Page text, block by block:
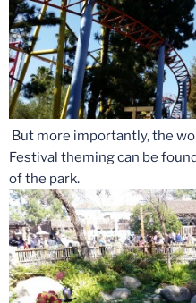
But more importantly, the
Festival theming can be
of the park.